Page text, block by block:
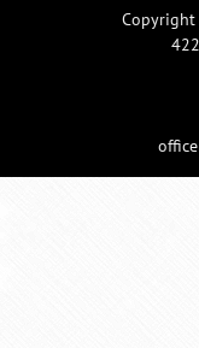
Copyright